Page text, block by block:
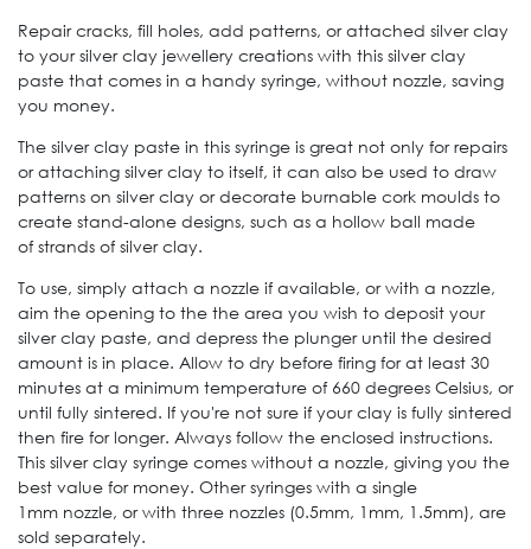
Repair cracks, fill holes, add patterns, or attached silver clay
to your silver clay jewellery creations with this silver clay
paste that comes in a handy syringe, without nozzle, saving
you money.
The silver clay paste in this syringe is great not only for repairs
or attaching silver clay to itself, it can also be used to draw
patterns on silver clay or decorate burnable cork moulds to
create stand-alone designs, such as a hollow ball made
of strands of silver clay.
To use, simply attach a nozzle if available, or with a nozzle,
aim the opening to the the area you wish to deposit your
silver clay paste, and depress the plunger until the desired
amount is in place. Allow to dry before firing for at least 30
minutes at a minimum temperature of 660 degrees Celsius, or
until fully sintered. If you're not sure if your clay is fully sintered
then fire for longer. Always follow the enclosed instructions.
This silver clay syringe comes without a nozzle, giving you the
best value for money. Other syringes with a single
1mm nozzle, or with three nozzles (0.5mm, 1mm, 1.5mm), are
sold separately.